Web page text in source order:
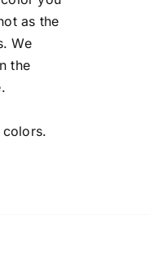
as the
We
the